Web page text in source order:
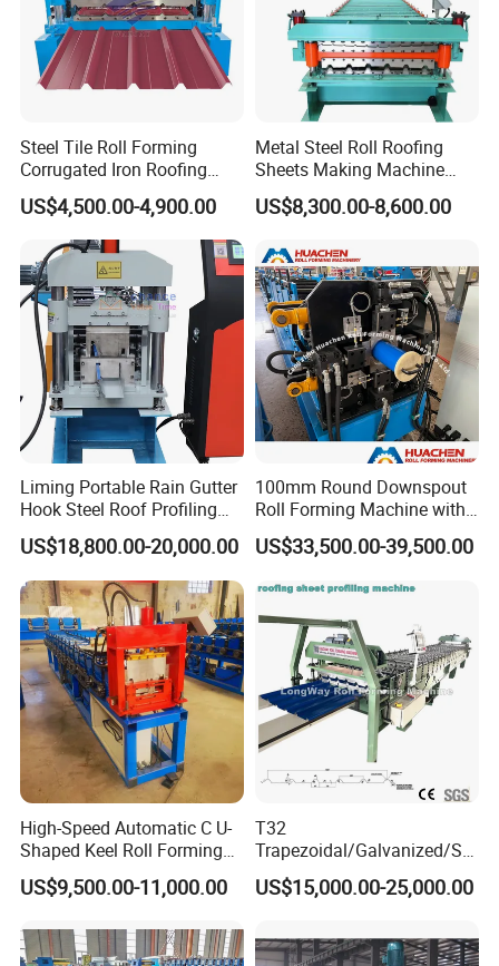
Steel Tile Roll Forming
Corrugated Iron Roofing
Sheet Making Machine for
Sale
US$4,500.00-4,900.00
Metal Steel Roll Roofing
Sheets Making Machine
Double Layer Glazed Tile
Making Forming Machine
US$8,300.00-8,600.00
Liming Portable Rain Gutter
Hook Steel Roof Profiling
Gutter Machine
US$18,800.00-20,000.00
100mm Round Downspout
Roll Forming Machine with
End Shrink and Flare Device
US$33,500.00-39,500.00
High-Speed Automatic C U-
Shaped Keel Roll Forming
Machine for Building
US$9,500.00-11,000.00
T32
Trapezoidal/Galvanized/Ste
el/Metal/Sheet Panel
Wall/Roof Cold Roll
for Roofing Profile
US$15,000.00-25,000.00